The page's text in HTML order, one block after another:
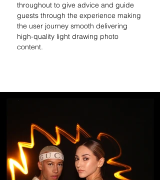
throughout to give advice and guide
guests through the experience making
the user journey smooth delivering
high-quality light drawing photo
content.